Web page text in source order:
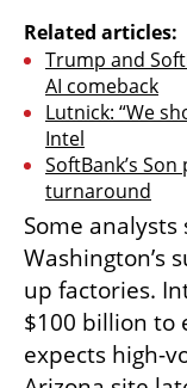
Related articles:
Trump and
AI comeback
Lutnick: “We
Intel
SoftBank’s
turnaround
Some
Washington’s
up factories.
$100 billion to
expects high-